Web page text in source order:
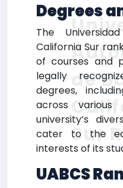
Degrees
The
California Sur
of courses and
legally
degrees,
across
university’s
cater to the
interests of its
UABCS
de
Sur